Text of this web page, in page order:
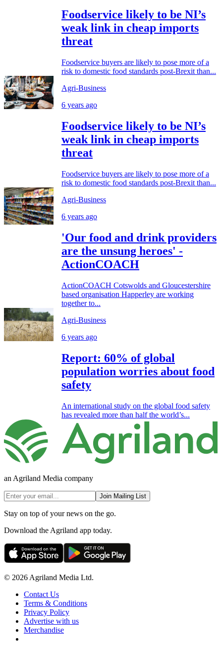
Foodservice likely to be NI’s
weak link in cheap imports
threat
Foodservice buyers are likely to pose more of a
risk to domestic food standards post-Brexit than...
Agri-Business
6 years ago
Foodservice likely to be NI’s
weak link in cheap imports
threat
Foodservice buyers are likely to pose more of a
risk to domestic food standards post-Brexit than...
Agri-Business
6 years ago
'Our food and drink providers
are the unsung heroes' -
ActionCOACH
ActionCOACH Cotswolds and Gloucestershire
based organisation Happerley are working
together to...
Agri-Business
6 years ago
Report: 60% of global
population worries about food
safety
An international study on the global food safety
has revealed more than half the world’s...
an Agriland Media company
Join Mailing List
Stay on top of your news on the go.
Download the Agriland app today.
© 2026 Agriland Media Ltd.
Contact Us
Terms & Conditions
Privacy Policy
Advertise with us
Merchandise